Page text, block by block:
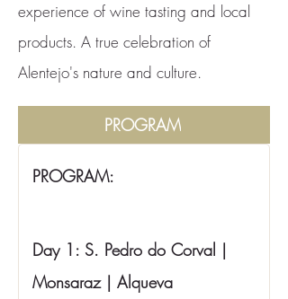
experience of wine tasting and local
products. A true celebration of
Alentejo's nature and culture.
PROGRAM
PROGRAM:
Day 1: S. Pedro do Corval |
Monsaraz | Alqueva